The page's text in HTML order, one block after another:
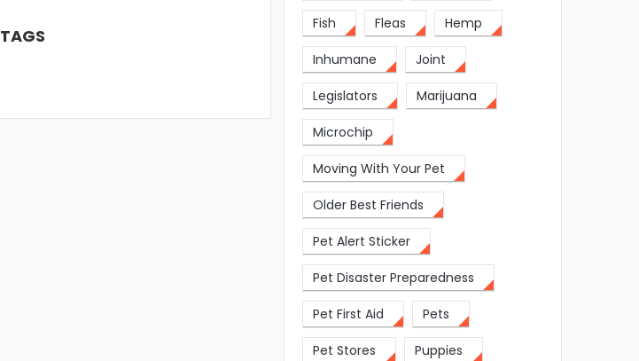
TAGS
Fish Fleas Hemp
Inhumane Joint
Legislators Marijuana
Microchip
Moving With Your Pet
Older Best Friends
Pet Alert Sticker
Pet Disaster Preparedness
Pet First Aid Pets
Pet Stores Puppies